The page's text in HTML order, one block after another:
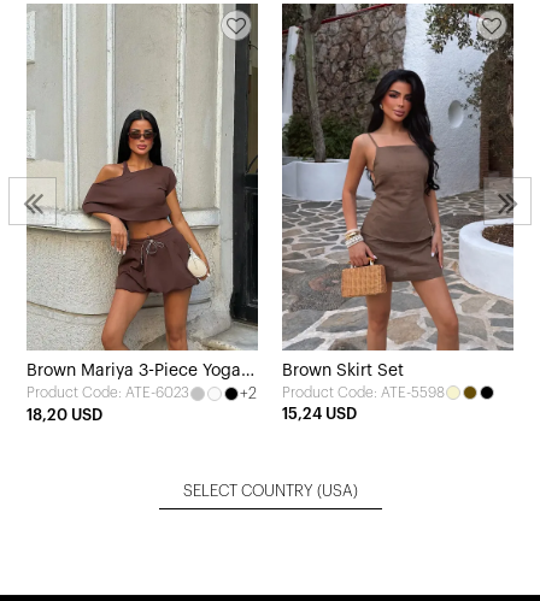
Brown Mariya 3-Piece Yoga
Set
Product Code: ATE-6023
+2
18,20 USD
Brown Skirt Set
Product Code: ATE-5598
15,24 USD
SELECT COUNTRY (USA)